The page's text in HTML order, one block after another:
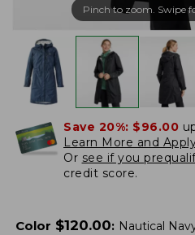
Pinch to zoom. Swipe
Save 20%: $96.00
Learn More and
Or see if you
credit score.
Color $120.00: Nautical